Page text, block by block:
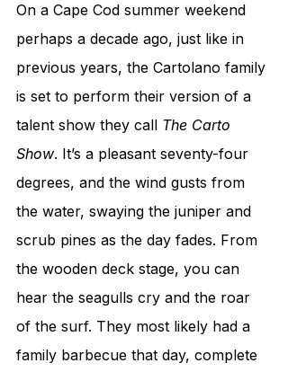
On a Cape Cod summer weekend
perhaps a decade ago, just like in
previous years, the Cartolano family
is set to perform their version of a
talent show they call The Carto
Show. It’s a pleasant seventy-four
degrees, and the wind gusts from
the water, swaying the juniper and
scrub pines as the day fades. From
the wooden deck stage, you can
hear the seagulls cry and the roar
of the surf. They most likely had a
family barbecue that day, complete